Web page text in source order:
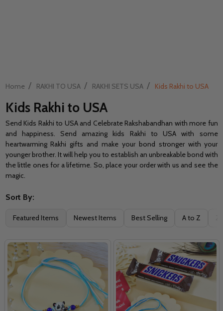
Home / RAKHI TO USA / RAKHI SETS USA / Kids Rakhi to USA
Kids Rakhi to USA
Send Kids Rakhi to USA and Celebrate Rakshabandhan with more fun
and happiness. Send amazing kids Rakhi to USA with some
heartwarming Rakhi gifts and make your bond stronger with your
younger brother. It will help you to establish an unbreakable bond with
the little ones for a lifetime. So, place your order with us and see the
magic.
Filter
Sort By:
Featured Items Newest Items Best Selling A to Z